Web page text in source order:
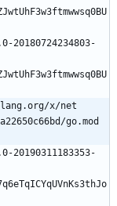
x/net
go.mod